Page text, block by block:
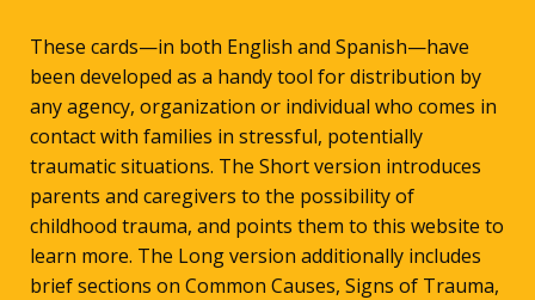
These cards—in both English and Spanish—have
been developed as a handy tool for distribution by
any agency, organization or individual who comes in
contact with families in stressful, potentially
traumatic situations. The Short version introduces
parents and caregivers to the possibility of
childhood trauma, and points them to this website to
learn more. The Long version additionally includes
brief sections on Common Causes, Signs of Trauma,